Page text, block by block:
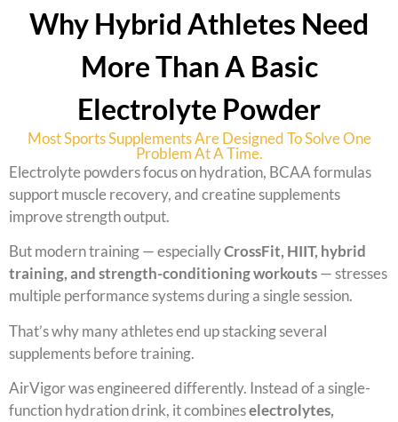
Why Hybrid Athletes Need
More Than A Basic
Electrolyte Powder
Most Sports Supplements Are Designed To Solve One
Problem At A Time.
Electrolyte powders focus on hydration, BCAA formulas
support muscle recovery, and creatine supplements
improve strength output.
But modern training — especiallyCrossFit, HIIT, hybrid
training, and strength-conditioning workouts— stresses
multiple performance systems during a single session.
That’s why many athletes end up stacking several
supplements before training.
AirVigor was engineered differently. Instead of a single-
function hydration drink, it combineselectrolytes,